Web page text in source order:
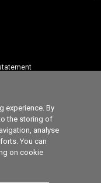
policy
experience. By
the storing of
analyse
You can
on cookie